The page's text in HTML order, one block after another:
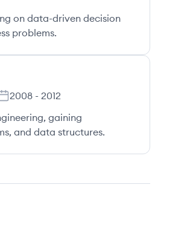
on data-driven decision
problems.
2008 - 2012
gaining
and data structures.